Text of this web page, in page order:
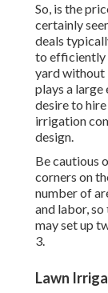
So, is the
certainly
deals
to efficiently
yard without
plays a large
desire to
irrigation
design.
Be cautious
corners on
number of
and labor,
may set up
3.
Lawn